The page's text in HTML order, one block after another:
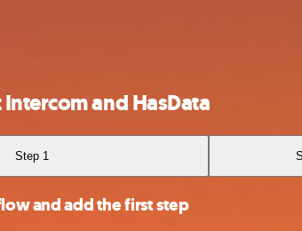
and HasData
Step 1
and add the first step